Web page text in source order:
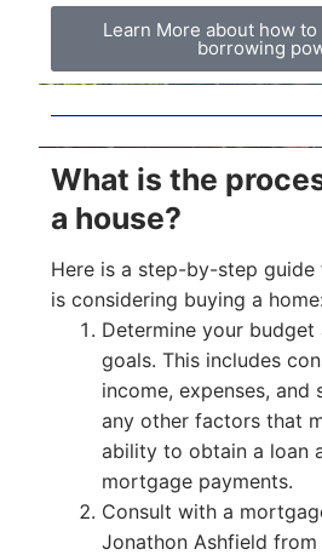
Learn More about how
borrowing
What is the
a house?
Here is a step-by-step guide
is considering buying a
Determine your budget
goals. This includes
income, expenses, and
any other factors that
ability to obtain a loan
mortgage payments.
Consult with a
Jonathon Ashfield from